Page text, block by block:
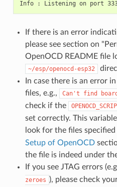
If there is an error
please see section on
OpenOCD README file
~/esp/openocd-esp32
In case there is an error
files, e.g.,
Can't find
check if the
set correctly. This
look for the files
Setup of OpenOCD
the file is indeed under
If you see JTAG errors
zeroes ), please check